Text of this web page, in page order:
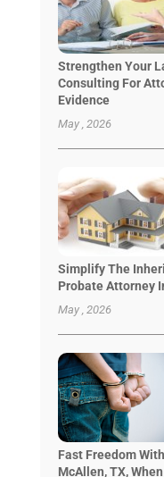
Strengthen Your
Consulting For
Evidence
May , 2026
Simplify The
Probate Attorney
May , 2026
Fast Freedom
McAllen, TX,